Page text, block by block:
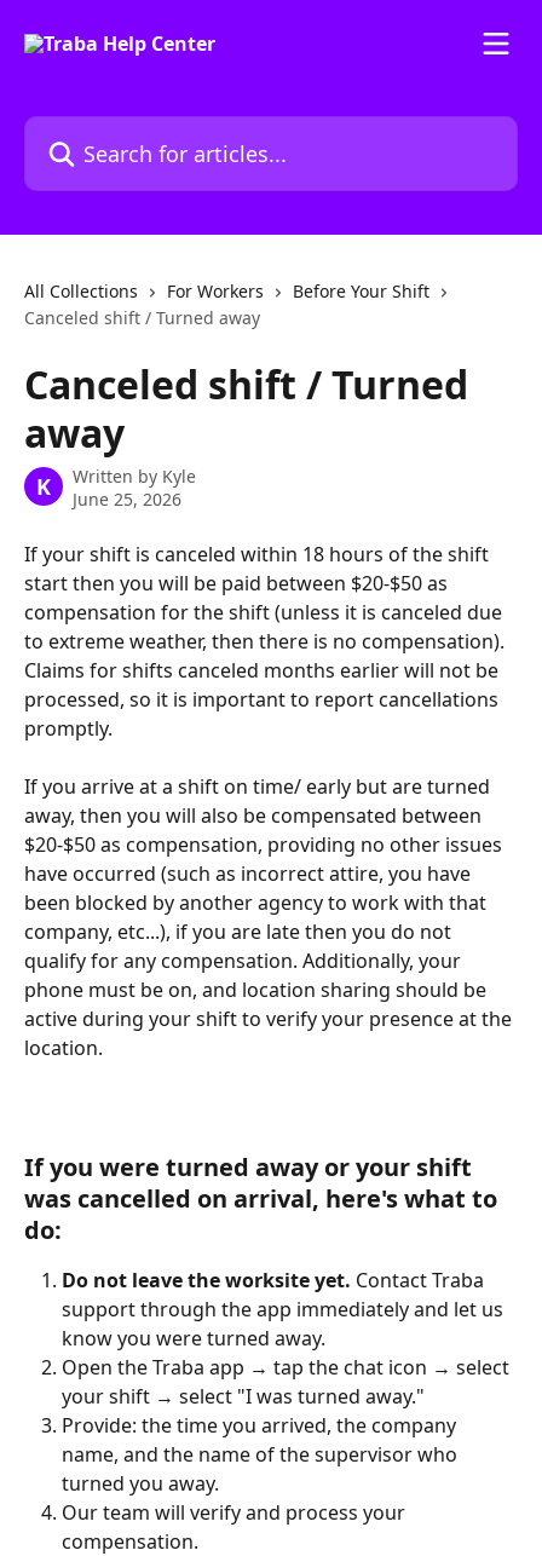
Search for articles...
All Collections For Workers
Before Your Shift
Canceled shift / Turned away
Canceled shift / Turned
away
K Written by Kyle
June 25, 2026
If your shift is canceled within 18 hours of the shift
start then you will be paid between $20-$50 as
compensation for the shift (unless it is canceled due
to extreme weather, then there is no compensation).
Claims for shifts canceled months earlier will not be
processed, so it is important to report cancellations
promptly.
If you arrive at a shift on time/ early but are turned
away, then you will also be compensated between
$20-$50 as compensation, providing no other issues
have occurred (such as incorrect attire, you have
been blocked by another agency to work with that
company, etc...), if you are late then you do not
qualify for any compensation. Additionally, your
phone must be on, and location sharing should be
active during your shift to verify your presence at the
location.
If you were turned away or your shift
was cancelled on arrival, here's what to
do:
Do not leave the worksite yet. Contact Traba
support through the app immediately and let us
know you were turned away.
Open the Traba app → tap the chat icon → select
your shift → select "I was turned away."
Provide: the time you arrived, the company
name, and the name of the supervisor who
turned you away.
Our team will verify and process your
compensation.